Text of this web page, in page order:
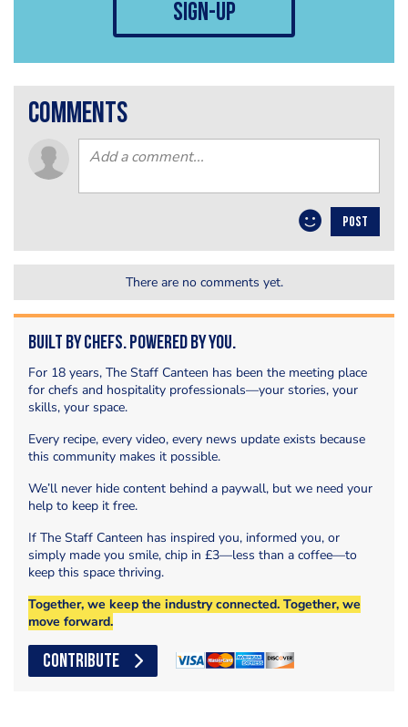
sign-up
comments
POST
There are no comments yet.
Built by Chefs. Powered by You.
For 18 years, The Staff Canteen has been the meeting place
for chefs and hospitality professionals—your stories, your
skills, your space.
Every recipe, every video, every news update exists because
this community makes it possible.
We’ll never hide content behind a paywall, but we need your
help to keep it free.
If The Staff Canteen has inspired you, informed you, or
simply made you smile, chip in £3—less than a coffee—to
keep this space thriving.
Together, we keep the industry connected. Together, we
move forward.
CONTRIBUTE